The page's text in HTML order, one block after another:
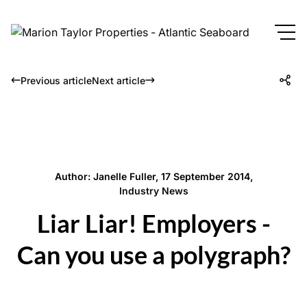
Previous articleNext article
Author: Janelle Fuller, 17 September 2014,
Industry News
Liar Liar! Employers -
Can you use a polygraph?